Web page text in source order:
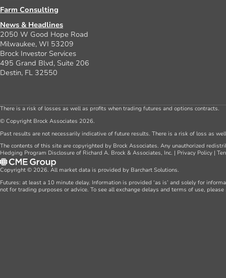
Farm Consulting
News & Headlines
2050 W Good Hope Road
Milwaukee, WI 53209
Brock Investor Services
495 Grand Blvd, Suite 206
Destin, FL 32550
There is a risk of losses as well as profits when trading futures and options contracts.
© Copyright Brock Associates 2026.
Past results are not necessarily indicative of future results. There is a risk of loss as
The contents of this site are copyrighted by Brock Associates. Any unauthorized
Hedging Program Disclosure of Richard A. Brock & Associates, Inc. | Privacy Policy |
Copyright © 2026. All market data is provided by Barchart Solutions.
Futures: at least a 10 minute delay. Information is provided ‘as is’ and solely for
not for trading purposes or advice. To see all exchange delays and terms of use,